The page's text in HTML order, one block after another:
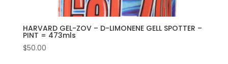
HARVARD GEL-ZOV – D-LIMONENE GELL SPOTTER –
PINT = 473mls
$50.00